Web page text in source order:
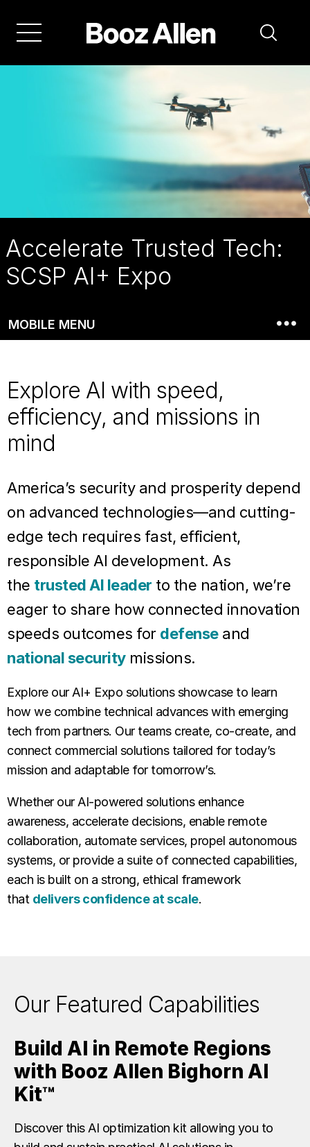
main
navigation
Accelerate Trusted Tech:
SCSP AI+ Expo
MOBILE MENU
Explore AI with speed,
efficiency, and missions in
mind
America’s security and prosperity depend
on advanced technologies—and cutting-
edge tech requires fast, efficient,
responsible AI development. As
the trusted AI leader to the nation, we’re
eager to share how connected innovation
speeds outcomes for defenseand
national securitymissions.
Explore our AI+ Expo solutions showcase to learn
how we combine technical advances with emerging
tech from partners. Our teams create, co-create, and
connect commercial solutions tailored for today’s
mission and adaptable for tomorrow’s.
Whether our AI-powered solutions enhance
awareness, accelerate decisions, enable remote
collaboration, automate services, propel autonomous
systems, or provide a suite of connected capabilities,
each is built on a strong, ethical framework
that delivers confidence at scale.
Our Featured Capabilities
Build AI in Remote Regions
with Booz Allen Bighorn AI
Kit™
Discover this AI optimization kit allowing you to